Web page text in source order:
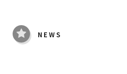
NEWS